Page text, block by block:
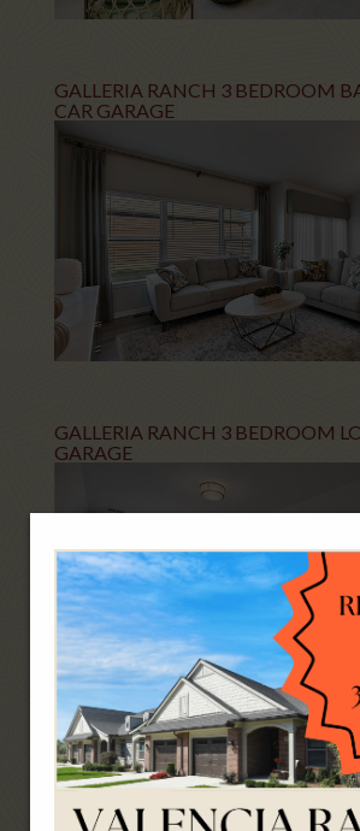
GALLERIA RANCH 3 BEDROOM
CAR GARAGE
GALLERIA RANCH 3 BEDROOM
GARAGE
AVIGNON-AMOUR 2 BEDROOM